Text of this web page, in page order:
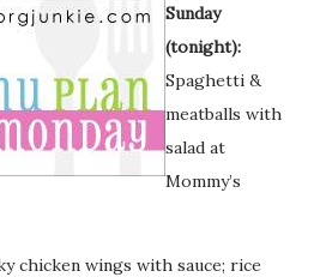
Sunday
(tonight):
Spaghetti &
meatballs with
salad at
Mommy’s
chicken wings with sauce; rice